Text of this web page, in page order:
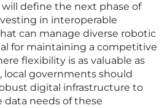
define the next phase of
in interoperable
can manage diverse robotic
for maintaining a competitive
flexibility is as valuable as
local governments should
digital infrastructure to
needs of these